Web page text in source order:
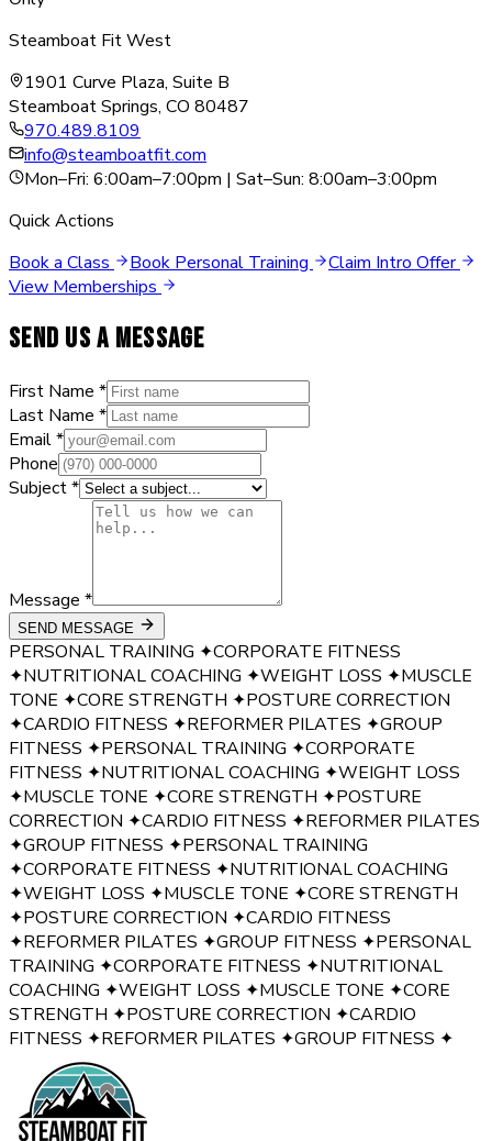
Steamboat Fit West
1901 Curve Plaza, Suite B
Steamboat Springs, CO 80487
970.489.8109
info@steamboatfit.com
Mon–Fri: 6:00am–7:00pm | Sat–Sun: 8:00am–3:00pm
Quick Actions
Book a Class
Book Personal Training
Claim Intro Offer
View Memberships
SEND US A MESSAGE
First Name *
Last Name *
Email *
Phone
Subject *
Message *
SEND MESSAGE
PERSONAL TRAINING ✦CORPORATE FITNESS
✦NUTRITIONAL COACHING ✦WEIGHT LOSS ✦MUSCLE
TONE ✦CORE STRENGTH ✦POSTURE CORRECTION
✦CARDIO FITNESS ✦REFORMER PILATES ✦GROUP
FITNESS ✦PERSONAL TRAINING ✦CORPORATE
FITNESS ✦NUTRITIONAL COACHING ✦WEIGHT LOSS
✦MUSCLE TONE ✦CORE STRENGTH ✦POSTURE
CORRECTION ✦CARDIO FITNESS ✦REFORMER PILATES
✦GROUP FITNESS ✦PERSONAL TRAINING
✦CORPORATE FITNESS ✦NUTRITIONAL COACHING
✦WEIGHT LOSS ✦MUSCLE TONE ✦CORE STRENGTH
✦POSTURE CORRECTION ✦CARDIO FITNESS
✦REFORMER PILATES ✦GROUP FITNESS ✦PERSONAL
TRAINING ✦CORPORATE FITNESS ✦NUTRITIONAL
COACHING ✦WEIGHT LOSS ✦MUSCLE TONE ✦CORE
STRENGTH ✦POSTURE CORRECTION ✦CARDIO
FITNESS ✦REFORMER PILATES ✦GROUP FITNESS ✦